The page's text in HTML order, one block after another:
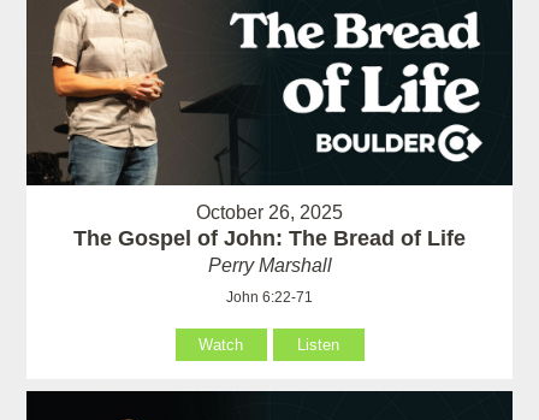
October 26, 2025
The Gospel of John: The Bread of Life
Perry Marshall
John 6:22-71
Watch Listen